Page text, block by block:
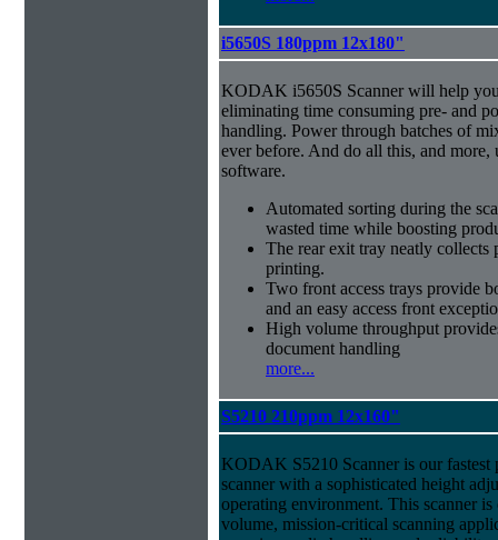
i5650S 180ppm 12x180"
KODAK i5650S Scanner will help
eliminating time consuming pre- and
handling. Power through batches of
ever before. And do all this, and more,
software.
Automated sorting during the
wasted time while boosting
The rear exit tray neatly collects
printing.
Two front access trays provide
and an easy access front
High volume throughput
document handling
more...
S5210 210ppm 12x160"
KODAK S5210 Scanner is our fastest
scanner with a sophisticated height
operating environment. This scanner
volume, mission-critical scanning